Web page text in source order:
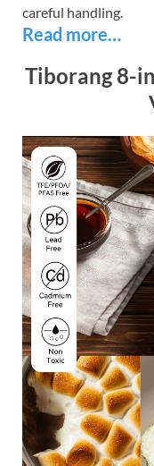
careful handling.
Read more…
Tiborang 8-